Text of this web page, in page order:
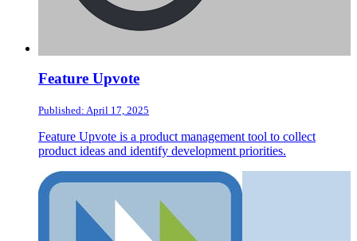
Feature Upvote
Published: April 17, 2025
Feature Upvote is a product management tool to collect
product ideas and identify development priorities.